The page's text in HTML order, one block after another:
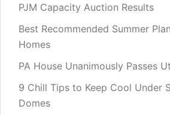
PJM Capacity Auction Results
Best Recommended Summer
Homes
PA House Unanimously Passes
9 Chill Tips to Keep Cool Under
Domes